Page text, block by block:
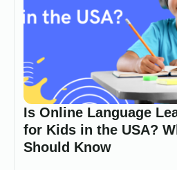
Is Online Language
for Kids in the USA?
Should Know